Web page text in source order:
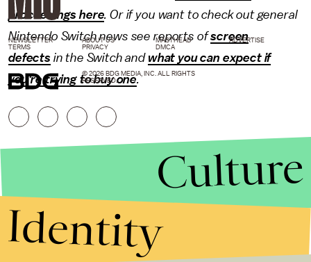
proceedings here. Or if you want to check out general
Nintendo Switch news see reports ofscreen
defects in the Switch and what you can expect if
you're trying to buy one.
NEWSLETTER ABOUT US MASTHEAD
ADVERTISE
TERMS
PRIVACY DMCA
© 2026 BDG MEDIA, INC. ALL RIGHTS
RESERVED.
Culture
Identity